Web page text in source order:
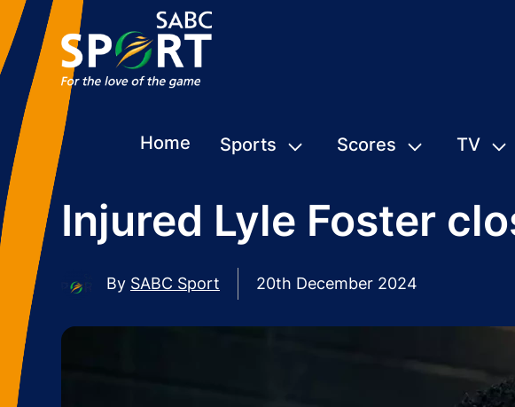
Home Sports Scores TV
Injured Lyle Foster
By SABC Sport 20th December 2024